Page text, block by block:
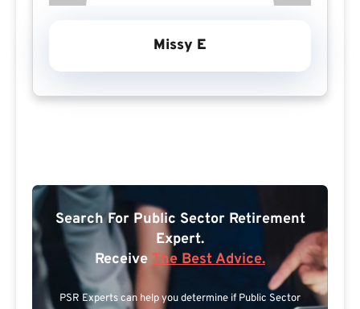
Missy E
Search For Public Sector Retirement
Expert.
Receive The Best Advice.
PSR Experts can help you determine if Public Sector